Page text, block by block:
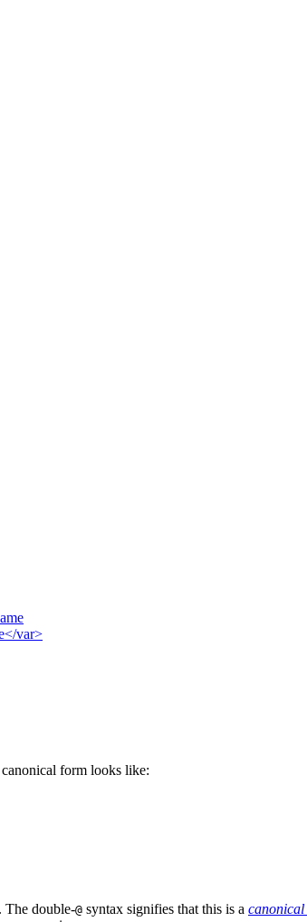
var>
form looks like:
. The double-@ syntax signifies that this is a canonical